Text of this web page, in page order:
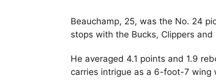
Beauchamp, 25, was the No. 24
stops with the Bucks, Clippers and
He averaged 4.1 points and 1.9
carries intrigue as a 6-foot-7 wing